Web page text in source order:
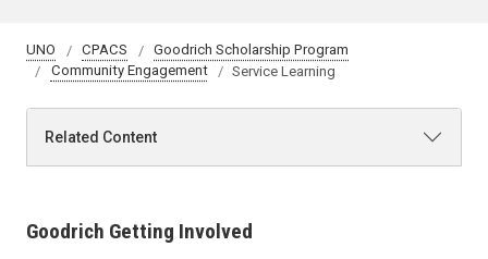
UNO CPACS
Goodrich Scholarship Program
Community Engagement
Service Learning
Related Content
Goodrich Getting Involved